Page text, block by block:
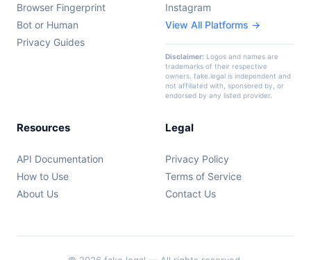
Browser Fingerprint
Bot or Human
Privacy Guides
Instagram
View All Platforms →
Disclaimer: Logos and names are
trademarks of their respective
owners. fake.legal is independent and
not affiliated with, sponsored by, or
endorsed by any listed provider.
Resources
API Documentation
How to Use
About Us
Legal
Privacy Policy
Terms of Service
Contact Us